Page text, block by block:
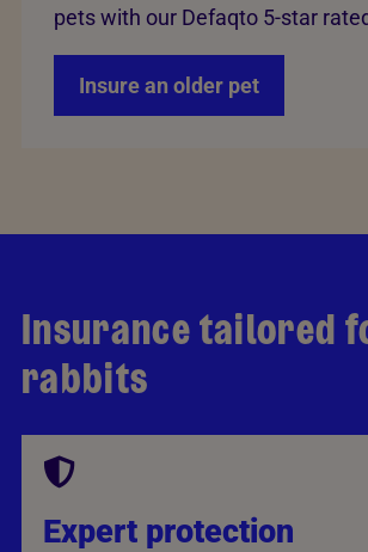
pets with our Defaqto 5-star
Insure an older pet
Insurance tailored
rabbits
Expert protection